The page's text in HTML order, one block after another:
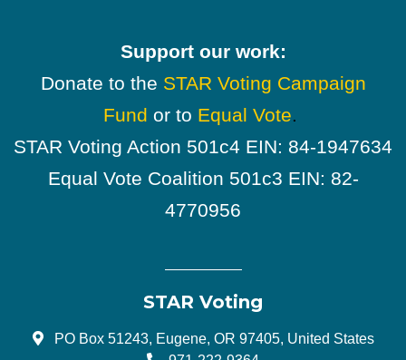
Support our work:
Donate to the STAR Voting Campaign
Fund or to Equal Vote.
STAR Voting Action 501c4 EIN: 84-1947634
Equal Vote Coalition 501c3 EIN: 82-
4770956
STAR Voting
PO Box 51243, Eugene, OR 97405, United States